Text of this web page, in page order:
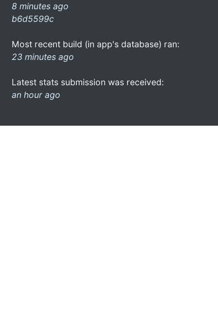
8 minutes ago
b6d5599c
Most recent build (in app's database) ran:
23 minutes ago
Latest stats submission was received:
an hour ago